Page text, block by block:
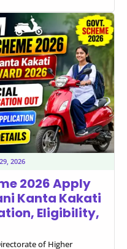
2026
2026 Apply
Kanta Kakati
Eligibility,
of Higher